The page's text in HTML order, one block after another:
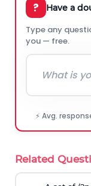
? Have a
Type any
you — free.
⚡ Avg.
Related